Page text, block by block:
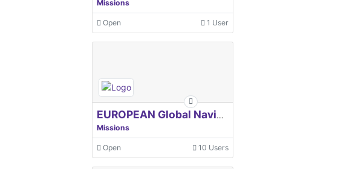
Missions
Open 1 User
EUROPEAN Global Navigation Satellite Systems Agency
Missions
Open 10 Users